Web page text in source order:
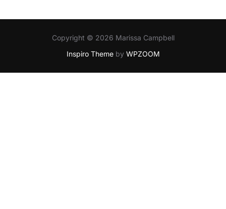
Copyright © 2026 Marissa Campbell
Inspiro Themeby WPZOOM